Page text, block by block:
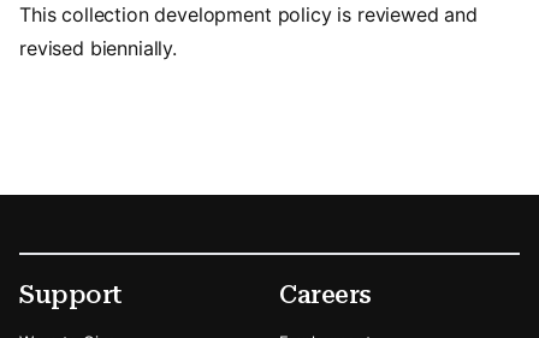
This collection development policy is reviewed and
revised biennially.
Footer
Secondary Menu Options
Support Careers